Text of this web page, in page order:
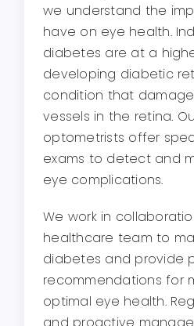
we understand the
have on eye health.
diabetes are at a
developing diabetic
condition that
vessels in the retina.
optometrists offer
exams to detect and
eye complications.
We work in
healthcare team to
diabetes and provide
recommendations for
optimal eye health.